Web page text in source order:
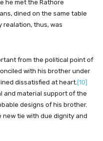
he met the Rathore
dined on the same table
realation, thus, was
from the political point of
with his brother under
dissatisfied at heart. [10]
and material support of the
designs of his brother.
new tie with due dignity and